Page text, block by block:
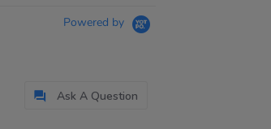
Powered by
Ask A Question